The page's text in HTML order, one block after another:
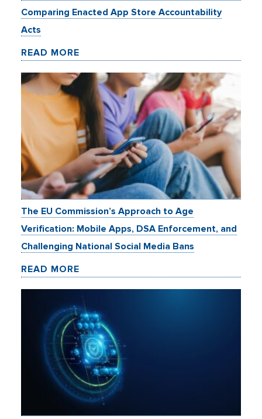
Comparing Enacted App Store Accountability
Acts
READ MORE
The EU Commission’s Approach to Age
Verification: Mobile Apps, DSA Enforcement, and
Challenging National Social Media Bans
READ MORE